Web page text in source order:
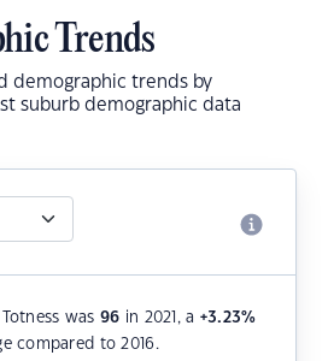
Trends
demographic trends by
suburb demographic data
was 96 in 2021, a +3.23%
compared to 2016.